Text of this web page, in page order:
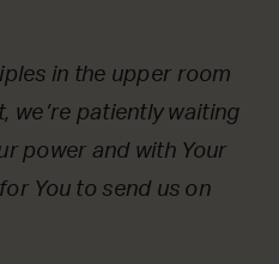
in the upper room
we’re patiently waiting
power and with Your
You to send us on